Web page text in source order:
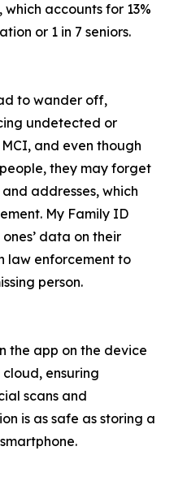
accounts for 13%
or 1 in 7 seniors.
to wander off,
undetected or
and even though
they may forget
addresses, which
My Family ID
data on their
law enforcement to
person.
the app on the device
ensuring
scans and
is as safe as storing a